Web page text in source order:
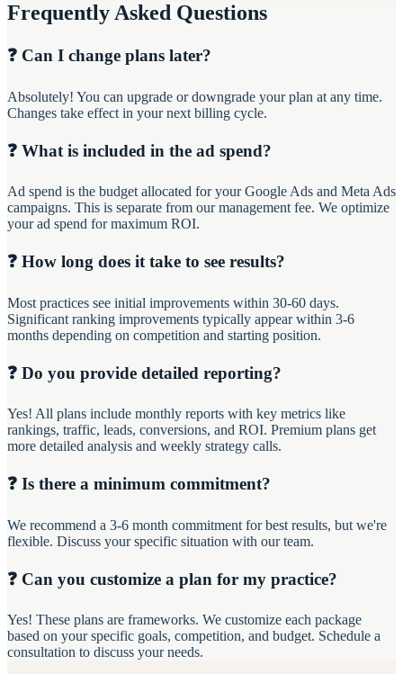
Frequently Asked Questions
❓ Can I change plans later?
Absolutely! You can upgrade or downgrade your plan at any time.
Changes take effect in your next billing cycle.
❓ What is included in the ad spend?
Ad spend is the budget allocated for your Google Ads and Meta Ads
campaigns. This is separate from our management fee. We optimize
your ad spend for maximum ROI.
❓ How long does it take to see results?
Most practices see initial improvements within 30-60 days.
Significant ranking improvements typically appear within 3-6
months depending on competition and starting position.
❓ Do you provide detailed reporting?
Yes! All plans include monthly reports with key metrics like
rankings, traffic, leads, conversions, and ROI. Premium plans get
more detailed analysis and weekly strategy calls.
❓ Is there a minimum commitment?
We recommend a 3-6 month commitment for best results, but we're
flexible. Discuss your specific situation with our team.
❓ Can you customize a plan for my practice?
Yes! These plans are frameworks. We customize each package
based on your specific goals, competition, and budget. Schedule a
consultation to discuss your needs.